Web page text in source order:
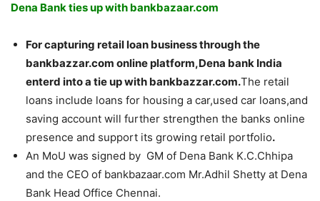
Dena Bank ties up with bankbazaar.com
For capturing retail loan business through the
bankbazzar.com online platform,Dena bank India
enterd into a tie up with bankbazzar.com.The retail
loans include loans for housing a car,used car loans,and
saving account will further strengthen the banks online
presence and support its growing retail portfolio.
An MoU was signed by GM of Dena Bank K.C.Chhipa
and the CEO of bankbazaar.com Mr.Adhil Shetty at Dena
Bank Head Office Chennai.